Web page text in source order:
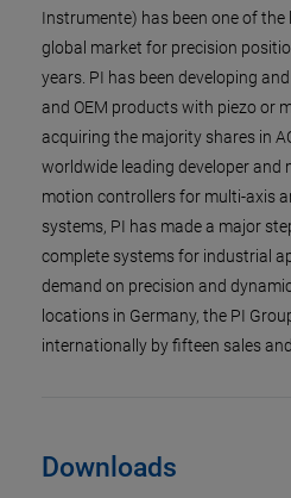
Instrumente) has been one of the
global market for precision
years. PI has been developing
and OEM products with piezo or
acquiring the majority shares in
worldwide leading developer
motion controllers for multi-axis
systems, PI has made a major
complete systems for industrial
demand on precision and
locations in Germany, the PI
internationally by fifteen sales
Downloads